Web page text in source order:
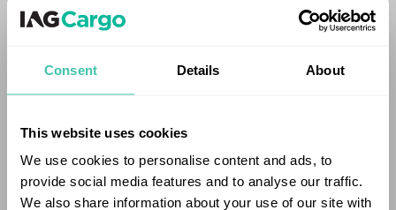
Consent Details About
This website uses cookies
We use cookies to personalise content and ads, to
provide social media features and to analyse our traffic.
We also share information about your use of our site with